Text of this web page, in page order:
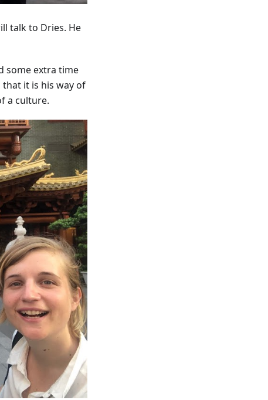
talk to Dries. He
some extra time
it is his way of
a culture.